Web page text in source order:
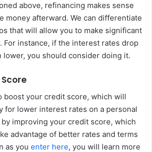
above, refinancing makes sense
money afterward. We can differentiate
that will allow you to make significant
For instance, if the interest rates drop
lower, you should consider doing it.
boost your credit score, which will
for lower interest rates on a personal
by improving your credit score, which
advantage of better rates and terms
as you enter here, you will learn more